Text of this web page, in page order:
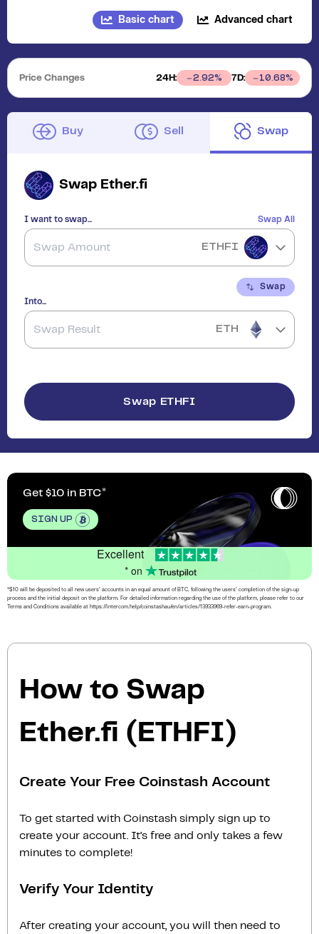
Basic chart Advanced chart
Price Changes 24H: 2.92% 7D: 10.68%
Buy Sell Swap
Swap Ether.fi
I want to swap... Swap All
ETHFI
Swap
Into...
ETH
Swap ETHFI
Get $10 in BTC
SIGN UP
Excellent
* on
*$10 will be deposited to all new users’ accounts in an equal amount of BTC, following the users’ completion of the sign-up
process and the initial deposit on the platform. For detailed information regarding the use of the platform, please refer to our
Terms and Conditions available at https://intercom.help/coinstashau/en/articles/13933969-refer-earn-program.
How to Swap
Ether.fi (ETHFI)
Create Your Free Coinstash Account
To get started with Coinstash simply sign up to
create your account. It’s free and only takes a few
minutes to complete!
Verify Your Identity
After creating your account, you will then need to